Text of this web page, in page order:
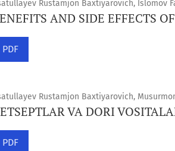
Rustamjon Baxtiyarovich, Islomov
AND SIDE EFFECTS
PDF
Rustamjon Baxtiyarovich,
VA DORI
PDF